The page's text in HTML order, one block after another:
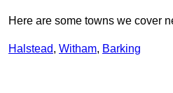
Here are some towns we cover
Halstead, Witham, Barking